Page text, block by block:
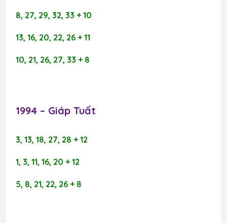
8, 27, 29, 32, 33 + 10
13, 16, 20, 22, 26 + 11
10, 21, 26, 27, 33 + 8
1994 – Giáp Tuất​
3, 13, 18, 27, 28 + 12
1, 3, 11, 16, 20 + 12
5, 8, 21, 22, 26 + 8